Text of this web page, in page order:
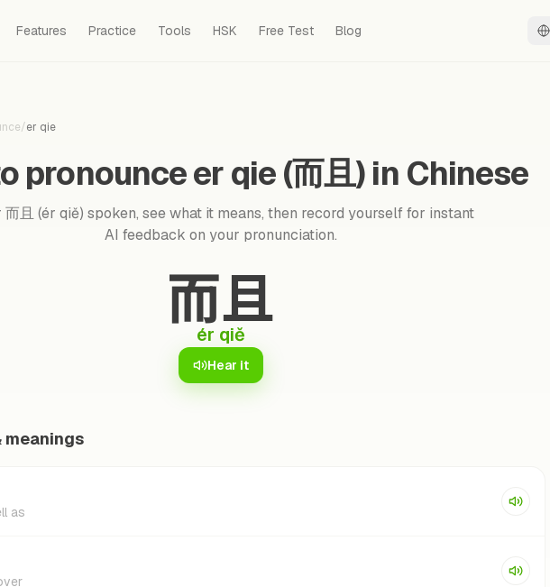
Features Practice Tools HSK Free Test Blog
/er qie
pronounce er qie (而且) in Chinese
而且 (ér qiě) spoken, see what it means, then record yourself for instant
AI feedback on your pronunciation.
而且
ér qiě
Hear it
meanings
as